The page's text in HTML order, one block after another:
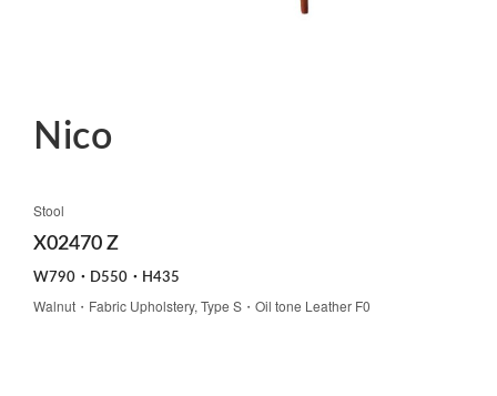
Nico
Stool
X02470 Z
W790・D550・H435
Walnut・Fabric Upholstery, Type S・Oil tone Leather F0